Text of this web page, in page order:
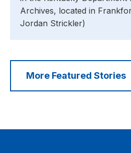
Archives, located in
Jordan Strickler)
More Featured Stories